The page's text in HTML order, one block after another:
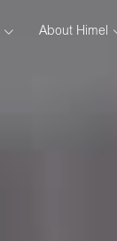
About Himel